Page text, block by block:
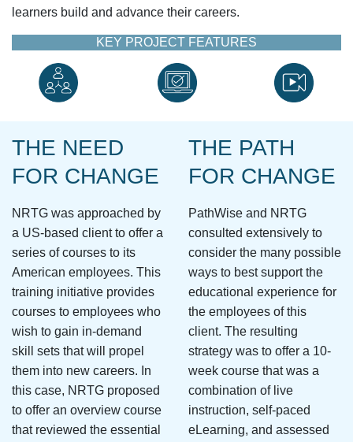
learners build and advance their careers.
KEY PROJECT FEATURES
THE NEED
FOR CHANGE
NRTG was approached by
a US-based client to offer a
series of courses to its
American employees. This
training initiative provides
courses to employees who
wish to gain in-demand
skill sets that will propel
them into new careers. In
this case, NRTG proposed
to offer an overview course
that reviewed the essential
THE PATH
FOR CHANGE
PathWise and NRTG
consulted extensively to
consider the many possible
ways to best support the
educational experience for
the employees of this
client. The resulting
strategy was to offer a 10-
week course that was a
combination of live
instruction, self-paced
eLearning, and assessed